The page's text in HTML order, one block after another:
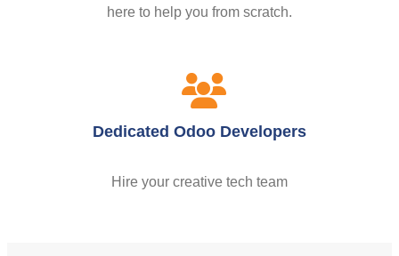
here to help you from scratch.
Dedicated Odoo Developers
Hire your creative tech team